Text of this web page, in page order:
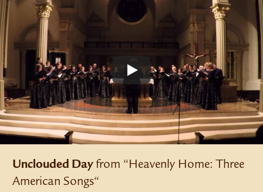
Unclouded Dayfrom “Heavenly Home: Three
American Songs“